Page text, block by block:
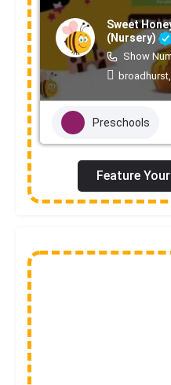
Sweet
(Nursery)
Show
Preschools
Feature